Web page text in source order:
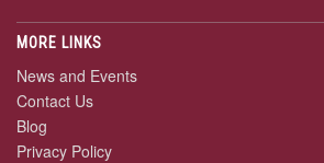
MORE LINKS
News and Events
Contact Us
Blog
Privacy Policy